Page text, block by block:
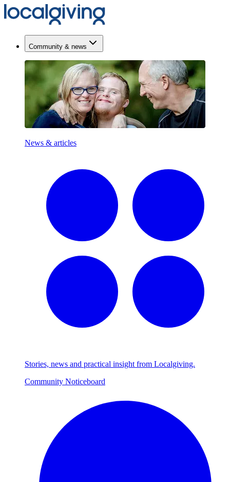
Community & news
News & articles
Stories, news and practical insight from Localgiving.
Community Noticeboard